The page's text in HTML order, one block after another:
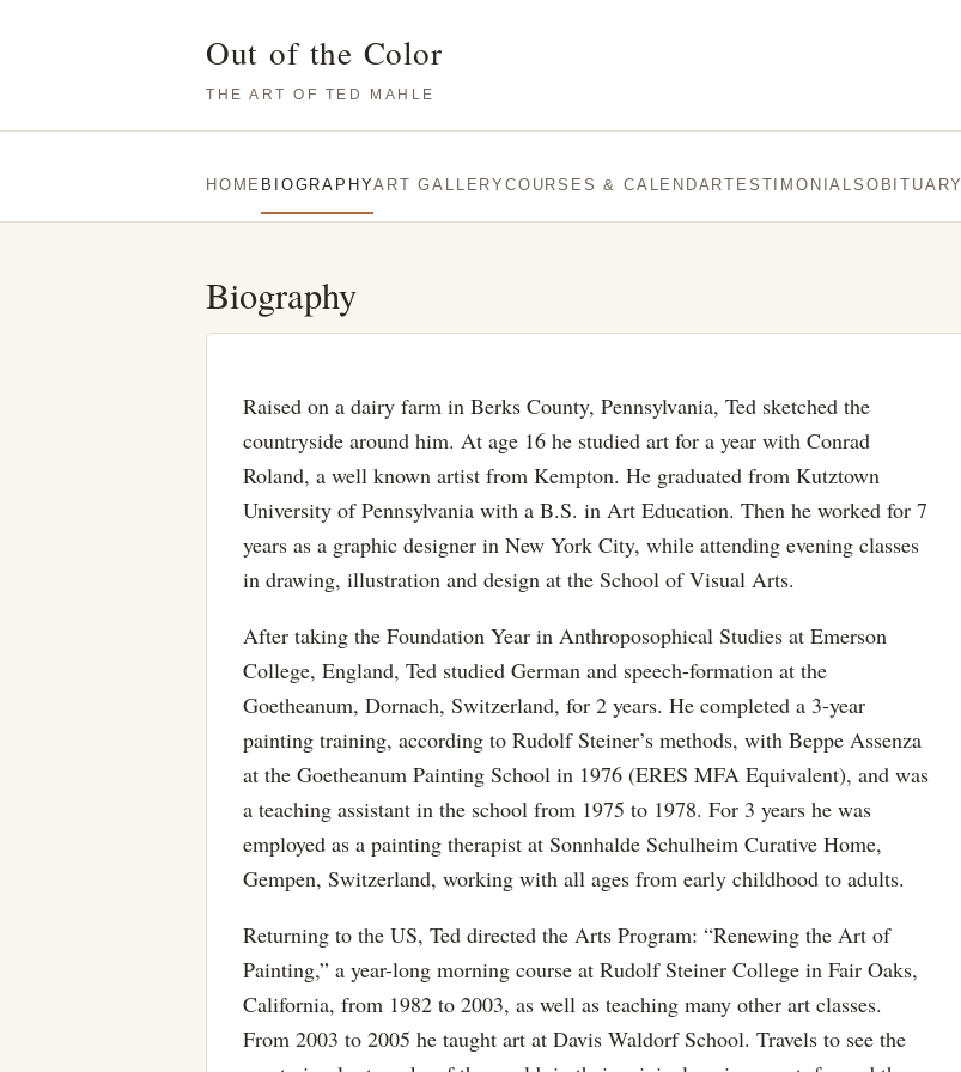
Out of the Color
THE ART OF TED MAHLE
HOME BIOGRAPHYART GALLERYCOURSES & CALENDARTESTIMONIALS OBITUARY
Biography
Raised on a dairy farm in Berks County, Pennsylvania, Ted sketched the
countryside around him. At age 16 he studied art for a year with Conrad
Roland, a well known artist from Kempton. He graduated from Kutztown
University of Pennsylvania with a B.S. in Art Education. Then he worked for 7
years as a graphic designer in New York City, while attending evening classes
in drawing, illustration and design at the School of Visual Arts.
After taking the Foundation Year in Anthroposophical Studies at Emerson
College, England, Ted studied German and speech-formation at the
Goetheanum, Dornach, Switzerland, for 2 years. He completed a 3-year
painting training, according to Rudolf Steiner’s methods, with Beppe Assenza
at the Goetheanum Painting School in 1976 (ERES MFA Equivalent), and was
a teaching assistant in the school from 1975 to 1978. For 3 years he was
employed as a painting therapist at Sonnhalde Schulheim Curative Home,
Gempen, Switzerland, working with all ages from early childhood to adults.
Returning to the US, Ted directed the Arts Program: “Renewing the Art of
Painting,” a year-long morning course at Rudolf Steiner College in Fair Oaks,
California, from 1982 to 2003, as well as teaching many other art classes.
From 2003 to 2005 he taught art at Davis Waldorf School. Travels to see the